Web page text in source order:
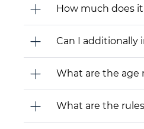
How much does
Can I additionally
What are the age
What are the